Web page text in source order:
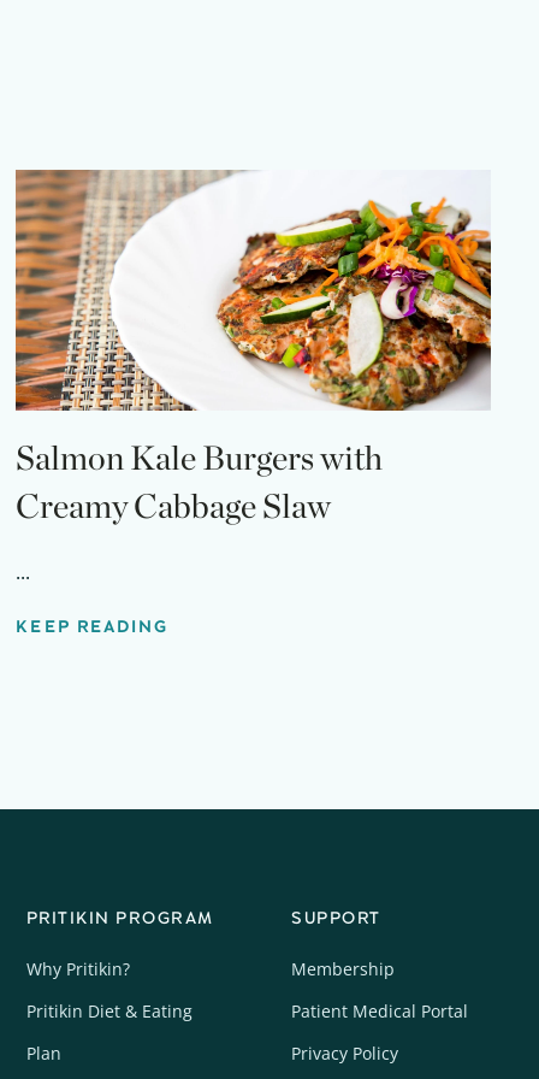
Salmon Kale Burgers with
Creamy Cabbage Slaw
...
KEEP READING
PRITIKIN PROGRAM
Why Pritikin?
Pritikin Diet & Eating
Plan
SUPPORT
Membership
Patient Medical Portal
Privacy Policy